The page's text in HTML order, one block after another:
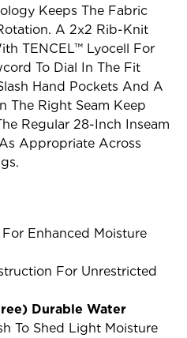
Keeps The Fabric
A 2x2 Rib-Knit
TENCEL™ Lyocell For
To Dial In The Fit
Hand Pockets And A
The Right Seam Keep
Regular 28-Inch Inseam
Appropriate Across
For Enhanced Moisture
For Unrestricted
Durable Water
To Shed Light Moisture